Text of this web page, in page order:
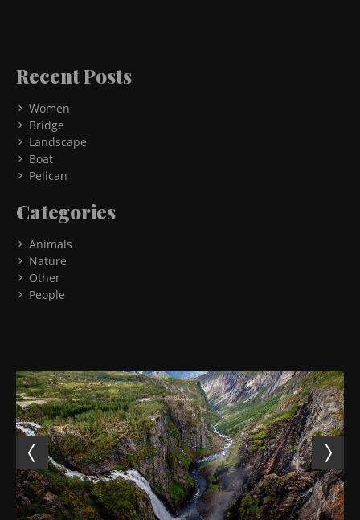
Recent Posts
Women
Bridge
Landscape
Boat
Pelican
Categories
Animals
Nature
Other
People